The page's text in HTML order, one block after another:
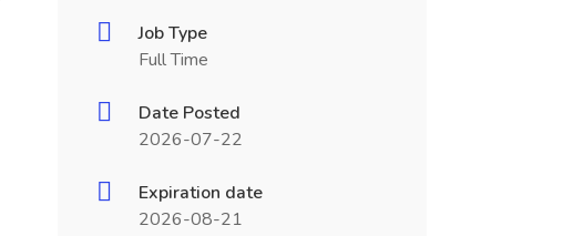
Job Type
Full Time
Date Posted
2026-07-22
Expiration date
2026-08-21